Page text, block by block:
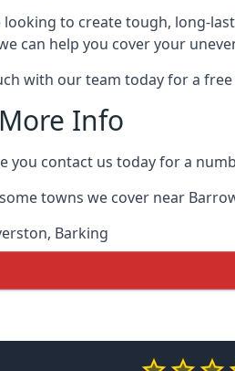
looking to create tough, long-
can help you cover your
with our team today for a
Info
you contact us today for a
towns we cover near
, Barking